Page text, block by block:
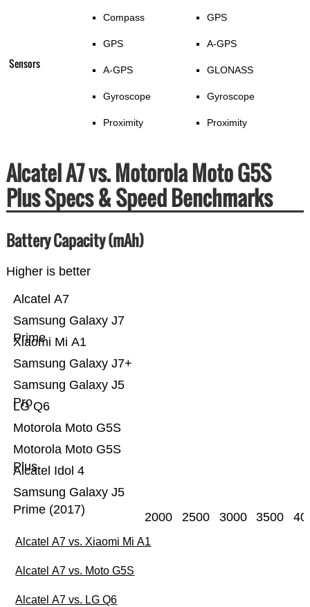
Sensors
Compass
GPS
A-GPS
Gyroscope
Proximity
GPS
A-GPS
GLONASS
Gyroscope
Proximity
Alcatel A7 vs. Motorola Moto G5S
Plus Specs & Speed Benchmarks
Battery Capacity (mAh)
Higher is better
Samsung Galaxy J5
Prime (2017)
Alcatel Idol 4
Motorola Moto G5S
Plus
Motorola Moto G5S
LG Q6
Samsung Galaxy J5
Pro
Samsung Galaxy J7+
Xiaomi Mi A1
Samsung Galaxy J7
Prime
Alcatel A7
2000 2500 3000 3500
Alcatel A7 vs. Xiaomi Mi A1
Alcatel A7 vs. Moto G5S
Alcatel A7 vs. LG Q6